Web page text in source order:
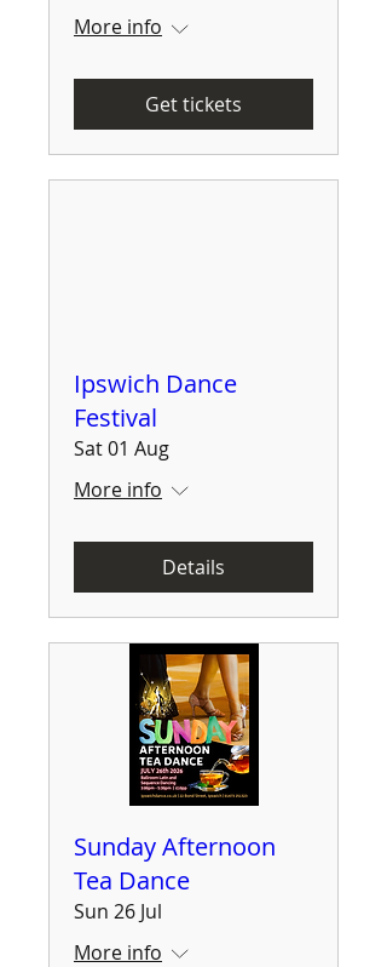
More info
Get tickets
Ipswich Dance
Festival
Sat 01 Aug
More info
Details
Sunday Afternoon
Tea Dance
Sun 26 Jul
More info